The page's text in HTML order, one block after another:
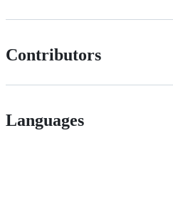
Contributors
Languages